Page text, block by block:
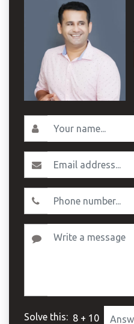
Solve this: 8 + 10